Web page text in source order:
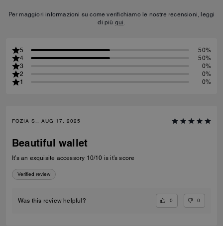
Per maggiori informazioni su come verifichiamo le nostre recensioni, leggi
di più qui.
5
50%
4
50%
3
0%
2
0%
1
0%
FOZIA S., AUG 17, 2025
Beautiful wallet
It’s an exquisite accessory 10/10 is it’s score
Verified review
Was this review helpful? 0 0